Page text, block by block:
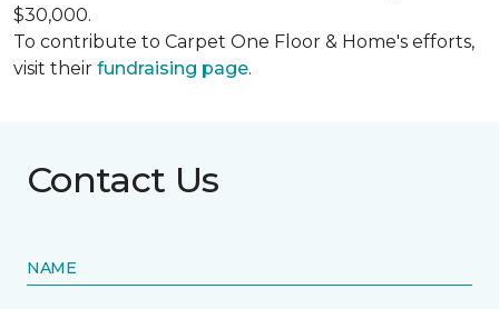
$30,000.
To contribute to Carpet One Floor & Home's efforts,
visit their fundraising page.
Contact Us
NAME